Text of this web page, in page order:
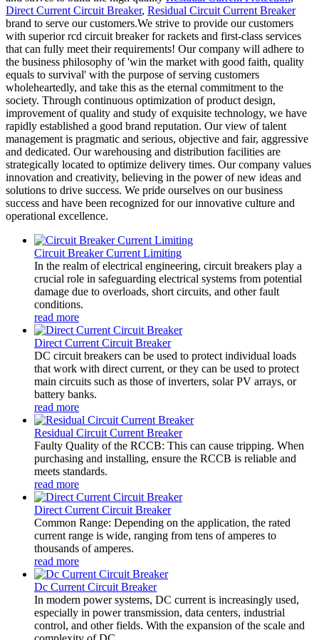
Direct Current Circuit Breaker, Residual Circuit Current Breaker
brand to serve our customers.We strive to provide our customers
with superior rcd circuit breaker for rackets and first-class services
that can fully meet their requirements! Our company will adhere to
the business philosophy of 'win the market with good faith, quality
equals to survival' with the purpose of serving customers
wholeheartedly, and take this as the eternal commitment to the
society. Through continuous optimization of product design,
improvement of quality and study of exquisite technology, we have
rapidly established a good brand reputation. Our view of talent
management is pragmatic and serious, objective and fair, aggressive
and dedicated. Our warehousing and distribution facilities are
strategically located to optimize delivery times. Our company values
innovation and creativity, believing in the power of new ideas and
solutions to drive success. We pride ourselves on our business
success and have been recognized for our innovative culture and
operational excellence.
Circuit Breaker Current Limiting
In the realm of electrical engineering, circuit breakers play a
crucial role in safeguarding electrical systems from potential
damage due to overloads, short circuits, and other fault
conditions.
read more
Direct Current Circuit Breaker
DC circuit breakers can be used to protect individual loads
that work with direct current, or they can be used to protect
main circuits such as those of inverters, solar PV arrays, or
battery banks.
read more
Residual Circuit Current Breaker
Faulty Quality of the RCCB: This can cause tripping. When
purchasing and installing, ensure the RCCB is reliable and
meets standards.
read more
Direct Current Circuit Breaker
Common Range: Depending on the application, the rated
current range is wide, ranging from tens of amperes to
thousands of amperes.
read more
Dc Current Circuit Breaker
In modern power systems, DC current is increasingly used,
especially in power transmission, data centers, industrial
control, and other fields. With the expansion of the scale and